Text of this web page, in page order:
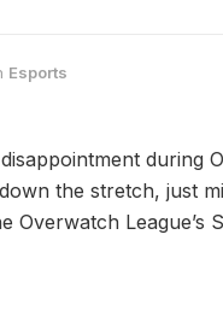
Esports
during
the stretch, just
League’s